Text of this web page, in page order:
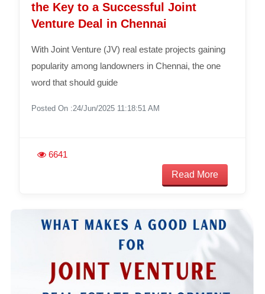
the Key to a Successful Joint
Venture Deal in Chennai
With Joint Venture (JV) real estate projects gaining
popularity among landowners in Chennai, the one
word that should guide
Posted On :24/Jun/2025 11:18:51 AM
6641
Read More